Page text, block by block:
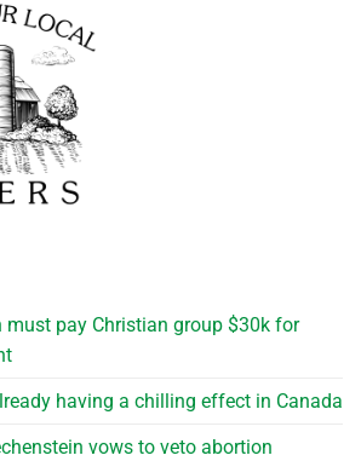
pay Christian group $30k for
having a chilling effect in Canada
vows to veto abortion